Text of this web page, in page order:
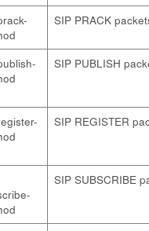
SIP PRACK
SIP PUBLISH
SIP REGISTER
SIP SUBSCRIBE